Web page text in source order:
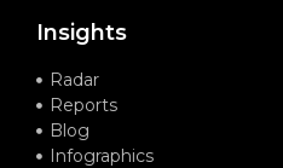
Insights
Radar
Reports
Blog
Infographics